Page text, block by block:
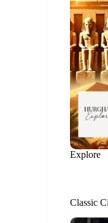
Explore
Classic